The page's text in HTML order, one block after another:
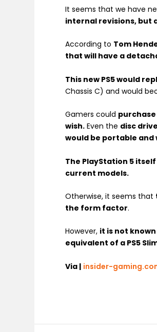
It seems that we have
internal revisions, but
According to Tom
that will have a
This new PS5 would
Chassis C) and would
Gamers could
wish. Even the disc
would be portable and
The PlayStation 5
current models.
Otherwise, it seems that
the form factor.
However, it is not
equivalent of a PS5
Via | insider-